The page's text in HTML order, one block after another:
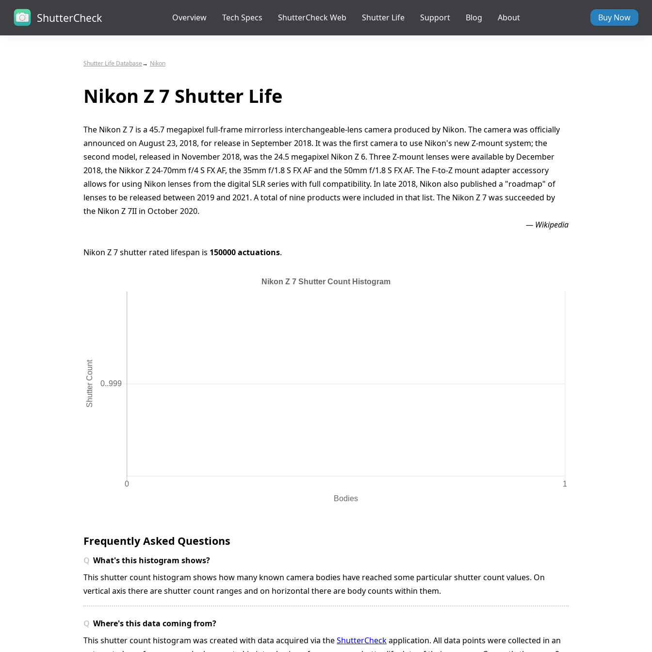
ShutterCheck Overview Tech Specs ShutterCheck Web Shutter Life Support Blog About Buy Now
Shutter Life Database Nikon
Nikon Z 7 Shutter Life
The Nikon Z 7 is a 45.7 megapixel full-frame mirrorless interchangeable-lens camera produced by Nikon. The camera was officially
announced on August 23, 2018, for release in September 2018. It was the first camera to use Nikon's new Z-mount system; the
second model, released in November 2018, was the 24.5 megapixel Nikon Z 6. Three Z-mount lenses were available by December
2018, the Nikkor Z 24-70mm f/4 S FX AF, the 35mm f/1.8 S FX AF and the 50mm f/1.8 S FX AF. The F-to-Z mount adapter accessory
allows for using Nikon lenses from the digital SLR series with full compatibility. In late 2018, Nikon also published a "roadmap" of
lenses to be released between 2019 and 2021. A total of nine products were included in that list. The Nikon Z 7 was succeeded by
the Nikon Z 7II in October 2020.
— Wikipedia
Nikon Z 7 shutter rated lifespan is 150000 actuations.
Frequently Asked Questions
What's this histogram shows?
This shutter count histogram shows how many known camera bodies have reached some particular shutter count values. On
vertical axis there are shutter count ranges and on horizontal there are body counts within them.
Where's this data coming from?
This shutter count histogram was created with data acquired via theShutterCheckapplication. All data points were collected in an